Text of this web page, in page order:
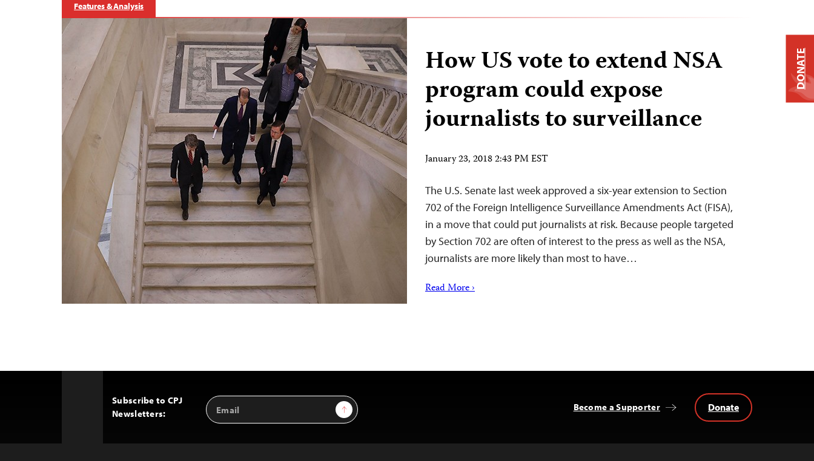
Features & Analysis
How US vote to extend NSA
program could expose
journalists to surveillance
January 23, 2018 2:43 PM EST
The U.S. Senate last week approved a six-year extension to Section
702 of the Foreign Intelligence Surveillance Amendments Act (FISA),
in a move that could put journalists at risk. Because people targeted
by Section 702 are often of interest to the press as well as the NSA,
journalists are more likely than most to have…
Read More ›
Subscribe to CPJ
Newsletters:
Email
Address
Sign Up Become a Supporter Donate
DONATE